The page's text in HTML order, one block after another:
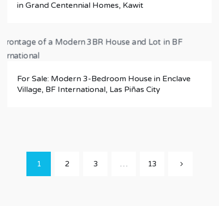
in Grand Centennial Homes, Kawit
For Sale: Modern 3-Bedroom House in Enclave
Village, BF International, Las Piñas City
1 2 3 … 13